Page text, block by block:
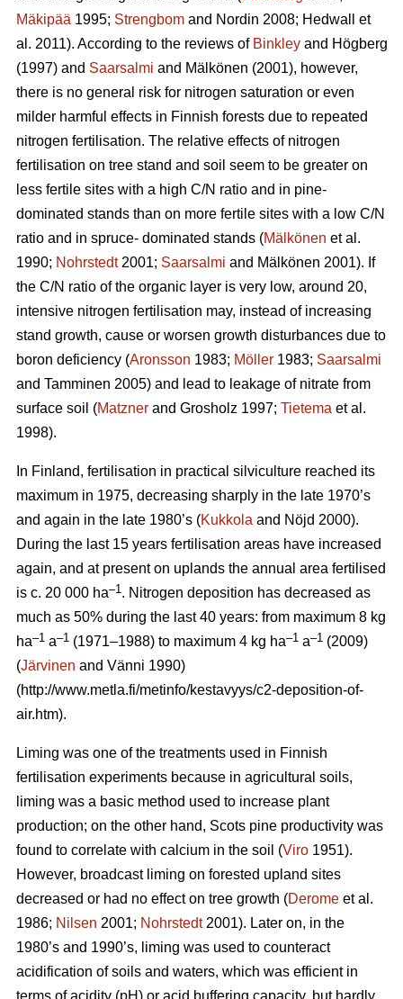
Mäkipää 1995; Strengbom and Nordin 2008; Hedwall et
al. 2011). According to the reviews of Binkley and Högberg
(1997) and Saarsalmi and Mälkönen (2001), however,
there is no general risk for nitrogen saturation or even
milder harmful effects in Finnish forests due to repeated
nitrogen fertilisation. The relative effects of nitrogen
fertilisation on tree stand and soil seem to be greater on
less fertile sites with a high C/N ratio and in pine-
dominated stands than on more fertile sites with a low C/N
ratio and in spruce- dominated stands (Mälkönen et al.
1990; Nohrstedt2001; Saarsalmi and Mälkönen 2001). If
the C/N ratio of the organic layer is very low, around 20,
intensive nitrogen fertilisation may, instead of increasing
stand growth, cause or worsen growth disturbances due to
boron deficiency (Aronsson 1983; Möller 1983; Saarsalmi
and Tamminen 2005) and lead to leakage of nitrate from
surface soil (Matzner and Grosholz 1997; Tietema et al.
1998).
In Finland, fertilisation in practical silviculture reached its
maximum in 1975, decreasing sharply in the late 1970’s
and again in the late 1980’s (Kukkola and Nöjd 2000).
During the last 15 years fertilisation areas have increased
again, and at present on uplands the annual area fertilised
is c. 20 000 ha–1. Nitrogen deposition has decreased as
much as 50% during the last 40 years: from maximum 8 kg
ha–1 a–1 (1971–1988) to maximum 4 kg ha–1 a–1 (2009)
(Järvinen and Vänni 1990)
(http://www.metla.fi/metinfo/kestavyys/c2-deposition-of-
air.htm).
Liming was one of the treatments used in Finnish
fertilisation experiments because in agricultural soils,
liming was a basic method used to increase plant
production; on the other hand, Scots pine productivity was
found to correlate with calcium in the soil (Viro 1951).
However, broadcast liming on forested upland sites
decreased or had no effect on tree growth (Derome et al.
1986; Nilsen 2001; Nohrstedt2001). Later on, in the
1980’s and 1990’s, liming was used to counteract
acidification of soils and waters, which was efficient in